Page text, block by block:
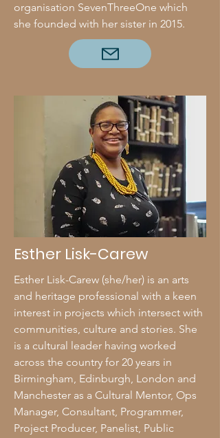
organisation SevenThreeOne which
she founded with her sister in 2015.
Esther Lisk-Carew
Esther Lisk-Carew (she/her) is an arts
and heritage professional with a keen
interest in projects which intersect with
communities, culture and stories. She
is a cultural leader having worked
across the country for 20 years in
Birmingham, Edinburgh, London and
Manchester as a Cultural Mentor, Ops
Manager, Consultant, Programmer,
Project Producer, Panelist, Public